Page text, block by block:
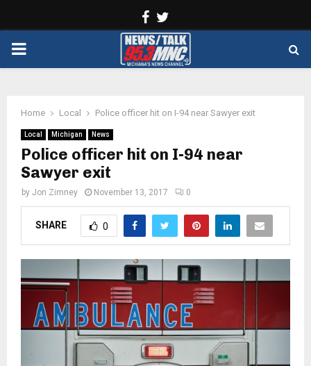
Facebook
PRIMARY
Home Local Police officer hit on I-94 near Sawyer exit
Local Michigan News
Police officer hit on I-94 near
Sawyer exit
by Jon Zimney November 13, 2017 0
SHARE 0